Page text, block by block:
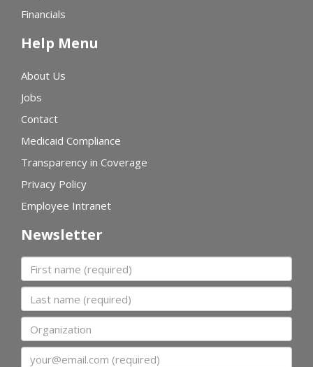
Financials
Help Menu
About Us
Jobs
Contact
Medicaid Compliance
Transparency in Coverage
Privacy Policy
Employee Intranet
Newsletter
First name
Last name
Organization